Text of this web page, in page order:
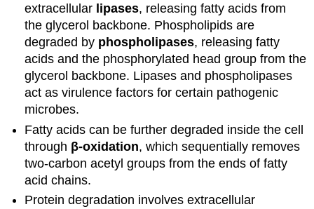
extracellular lipases, releasing fatty acids from
the glycerol backbone. Phospholipids are
degraded by phospholipases, releasing fatty
acids and the phosphorylated head group from the
glycerol backbone. Lipases and phospholipases
act as virulence factors for certain pathogenic
microbes.
Fatty acids can be further degraded inside the cell
through β-oxidation, which sequentially removes
two-carbon acetyl groups from the ends of fatty
acid chains.
Protein degradation involves extracellular